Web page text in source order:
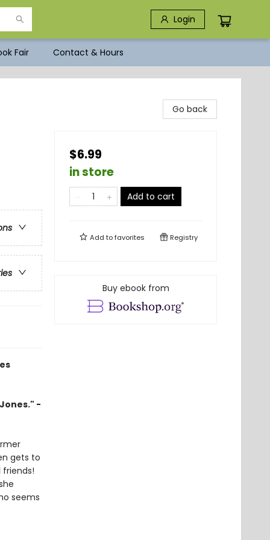
Login
Fair Contact & Hours
-
gets to
seems
Go back
$6.99
in store
Add to cart
Add tofavorites Registry
Buy ebook from